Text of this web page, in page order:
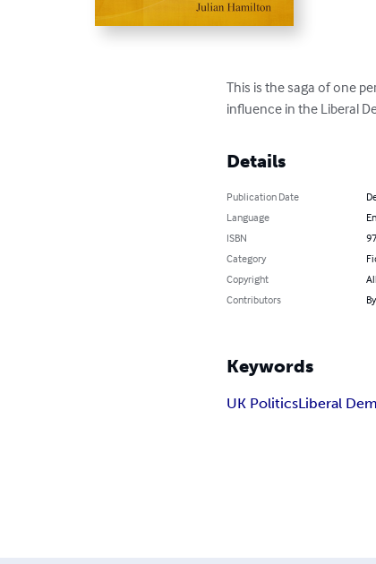
This is the saga of one
influence in the Liberal
Details
Publication Date
Language
ISBN
Category
Copyright
Contributors
Keywords
UK PoliticsLiberal